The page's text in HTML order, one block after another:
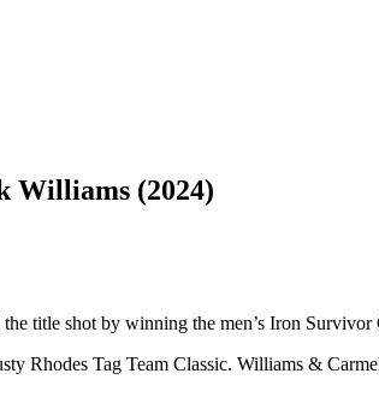
Williams (2024)
title shot by winning the men’s Iron
Rhodes Tag Team Classic. Williams &